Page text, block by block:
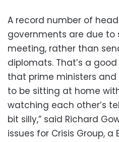
A record number of
governments are due to
meeting, rather than
diplomats. That’s a
that prime ministers
to be sitting at home
watching each other’s
bit silly,” said Richard
issues for Crisis Group,